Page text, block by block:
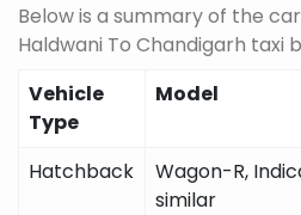
Below is a summary of the
Haldwani To Chandigarh taxi
Vehicle
Type
Model
Hatchback
Wagon-R,
similar